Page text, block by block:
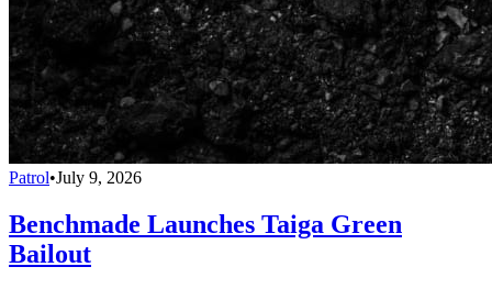
Patrol•July 9, 2026
Benchmade Launches Taiga Green
Bailout